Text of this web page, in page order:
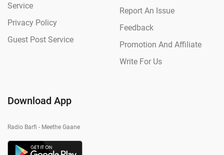
Service
Privacy Policy
Guest Post Service
Report An Issue
Feedback
Promotion And Affiliate
Write For Us
Download App
Radio Barfi - Meethe Gaane